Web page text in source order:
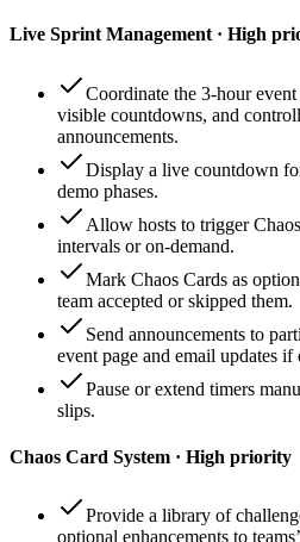
Live Sprint Management · High
Coordinate the 3-hour
visible countdowns, and
announcements.
Display a live countdown
demo phases.
Allow hosts to trigger
intervals or on-demand.
Mark Chaos Cards as
team accepted or skipped them.
Send announcements to
event page and email updates if
Pause or extend timers
slips.
Chaos Card System · High priority
Provide a library of
optional enhancements to